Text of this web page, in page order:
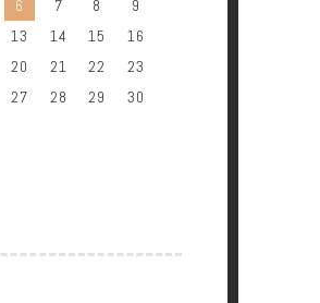
6 7 8
9
13 14 15
16
20 21 22
23
27 28 29
30